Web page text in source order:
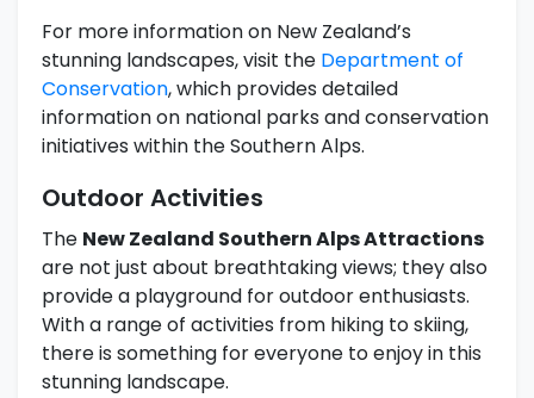
For more information on New Zealand’s
stunning landscapes, visit the Department of
Conservation, which provides detailed
information on national parks and conservation
initiatives within the Southern Alps.
Outdoor Activities
The New Zealand Southern Alps Attractions
are not just about breathtaking views; they also
provide a playground for outdoor enthusiasts.
With a range of activities from hiking to skiing,
there is something for everyone to enjoy in this
stunning landscape.